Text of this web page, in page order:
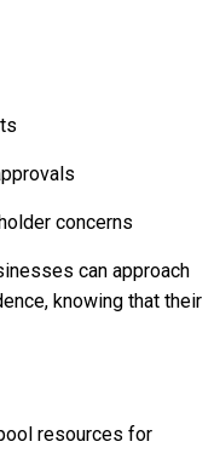
concerns
can approach
knowing that their
resources for